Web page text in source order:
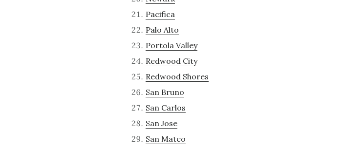
Pacifica
Palo Alto
Portola Valley
Redwood City
Redwood Shores
San Bruno
San Carlos
San Jose
San Mateo